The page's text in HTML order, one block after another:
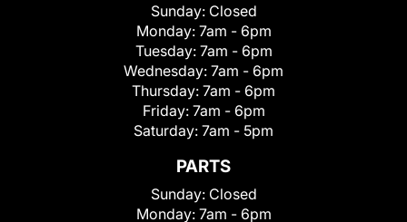
Sunday: Closed
Monday: 7am - 6pm
Tuesday: 7am - 6pm
Wednesday: 7am - 6pm
Thursday: 7am - 6pm
Friday: 7am - 6pm
Saturday: 7am - 5pm
PARTS
Sunday: Closed
Monday: 7am - 6pm